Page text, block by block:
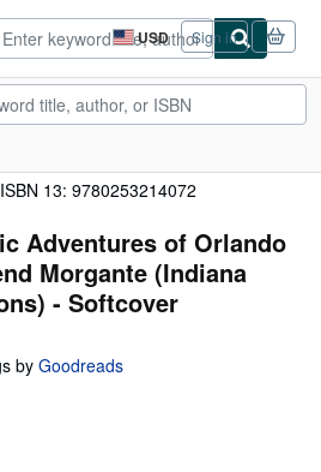
USD
Site
shopping
preferences
Sign in
ISBN 13: 9780253214072
Adventures of Orlando
Morgante (Indiana
- Softcover
by Goodreads